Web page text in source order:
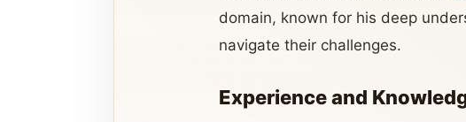
domain, known for his deep
navigate their challenges.
Experience and